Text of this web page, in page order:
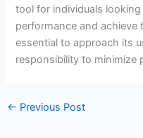
tool for individuals
performance and achieve
essential to approach its
responsibility to minimize
← Previous Post